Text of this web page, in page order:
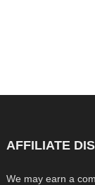
AFFILIATE
We may earn a